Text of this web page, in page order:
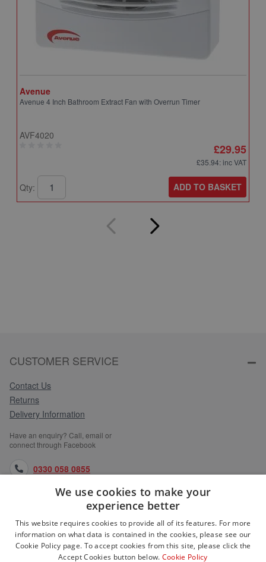
Avenue
Avenue 4 Inch Bathroom Extract Fan with Overrun Timer
AVF4020
£29.95
£35.94: inc VAT
Qty: ADD TO BASKET
CUSTOMER SERVICE
Contact Us
Returns
Delivery Information
Have an enquiry? Call, email or
connect through Facebook
0330 058 0855
orders@medlocks.co.uk
facebook.com
We use cookies to make your
experience better
This website requires cookies to provide all of its features. For more
information on what data is contained in the cookies, please see our
Cookie Policy page. To accept cookies from this site, please click the
Accept Cookies button below. Cookie Policy